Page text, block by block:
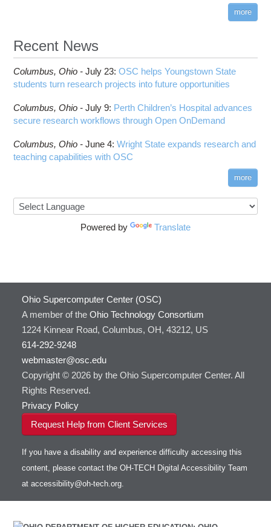
ANN training and inference
HOWTO: Run Claude Code with local inference
HOWTO: Run Python in Parallel
HOWTO: Submit Homework to Repository at
HOWTO: Submit multiple jobs using
parameters
HOWTO: Tune Performance
HOWTO: Tune VASP Memory Usage
HOWTO: Use 'rclone' to Upload Data from
Google Drive
HOWTO: Use Address Sanitizer
HOWTO: Use Cron and OSCusage for Regular
HOWTO: Use Extensions with JupyterLab
HOWTO: Use GPU in Python
HOWTO: Use Globus (Overview)
submenu
visibility
HOWTO: Use AWS S3 in Globus
HOWTO: Use OneDrive in Globus
HOWTO: Deploy your own endpoint on a
server
HOWTO: Use Jupyter on OnDemand
HOWTO: Use RStudio on OnDemand
HOWTO: Use VNC in a batch job
HOWTO: Use a Conda/Virtual Environment
With Jupyter
HOWTO: Use an Externally Hosted License
HOWTO: Use ulimit command to set soft limits
HOWTO: Using MLFlow to track ML training
and models
HOWTO: test data transfer speed
Code Server
Connectome Workbench
DS9
DSI Studio
Darshan
Desmond
FastQC
GROMACS
GSL
Gaussian
Git
Gurobi
HDF5
Toggle
submenu
visibility
HDF5-Serial
HEASoft
HISAT2
HPC Toolkit
HTSlib
Intel Compilers
Intel MPI (Old)
Intel MPI
Intel Math Kernel Library
more
Recent News
Columbus, Ohio -July 23:OSC helps Youngstown State
students turn research projects into future opportunities
Columbus, Ohio -July 9: Perth Children’s Hospital advances
secure research workflows through Open OnDemand
Columbus, Ohio -June 4:Wright State expands research and
teaching capabilities with OSC
more
Powered by Translate
Ohio Supercomputer Center (OSC)
A member of the Ohio Technology Consortium
1224 Kinnear Road, Columbus, OH, 43212, US
614-292-9248
webmaster@osc.edu
Copyright © 2026 by the Ohio Supercomputer Center. All
Rights Reserved.
Privacy Policy
Request Help from Client Services
If you have a disability and experience difficulty accessing this
content, please contact the OH-TECH Digital Accessibility Team
at accessibility@oh-tech.org.